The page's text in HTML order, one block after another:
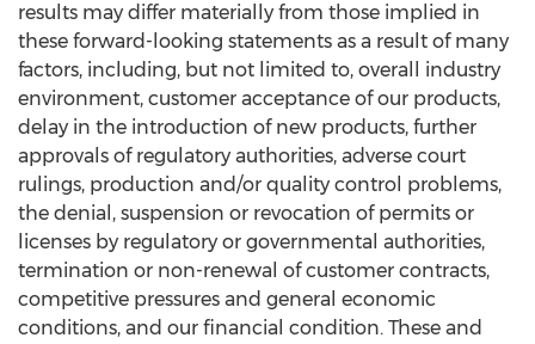
results may differ materially from those implied in
these forward-looking statements as a result of many
factors, including, but not limited to, overall industry
environment, customer acceptance of our products,
delay in the introduction of new products, further
approvals of regulatory authorities, adverse court
rulings, production and/or quality control problems,
the denial, suspension or revocation of permits or
licenses by regulatory or governmental authorities,
termination or non-renewal of customer contracts,
competitive pressures and general economic
conditions, and our financial condition. These and